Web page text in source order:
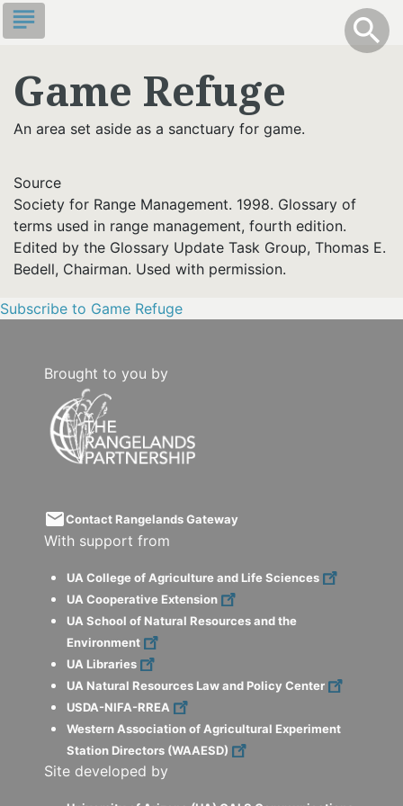
Skip
to
content
Toggle
search
info
subject
Game Refuge
An area set aside as a sanctuary for game.
Source
Society for Range Management. 1998. Glossary of
terms used in range management, fourth edition.
Edited by the Glossary Update Task Group, Thomas E.
Bedell, Chairman. Used with permission.
Subscribe to Game Refuge
Brought to you by
emailContact Rangelands Gateway
With support from
UA College of Agriculture and Life Sciences
UA Cooperative Extension
UA School of Natural Resources and the
Environment
UA Libraries
UA Natural Resources Law and Policy Center
USDA-NIFA-RREA
Western Association of Agricultural Experiment
Station Directors (WAAESD)
Site developed by